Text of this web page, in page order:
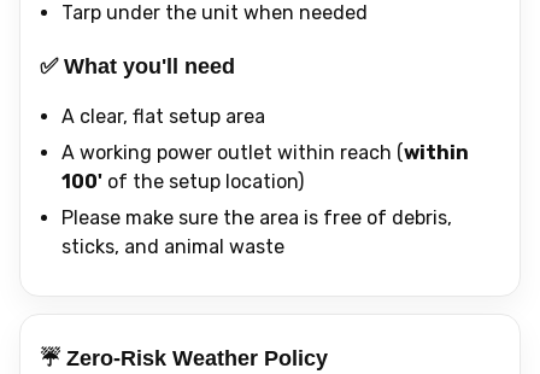
Tarp under the unit when needed
✅ What you'll need
A clear, flat setup area
A working power outlet within reach (within
100' of the setup location)
Please make sure the area is free of debris,
sticks, and animal waste
☔ Zero-Risk Weather Policy